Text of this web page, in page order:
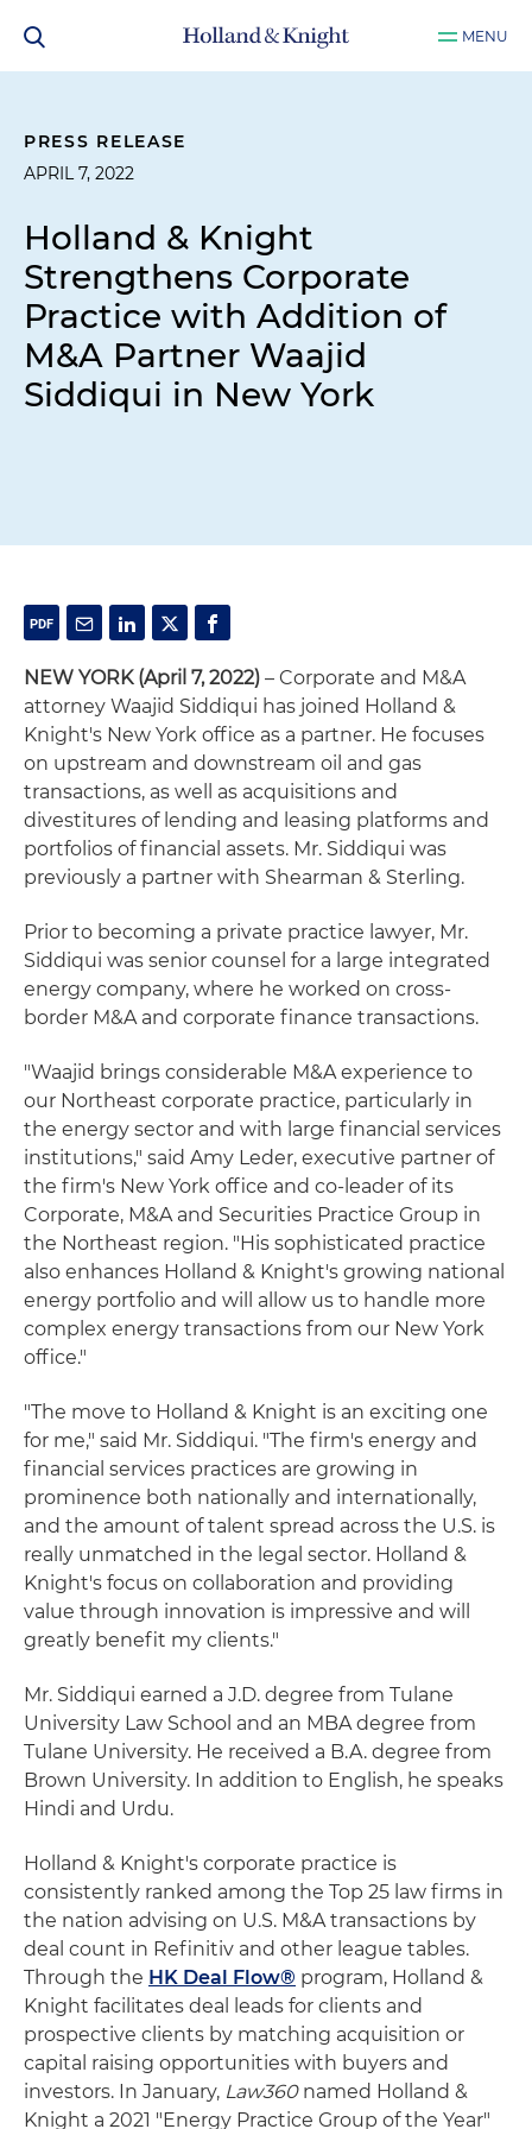
MENU
PRESS RELEASE
APRIL 7, 2022
Holland & Knight
Strengthens Corporate
Practice with Addition of
M&A Partner Waajid
Siddiqui in New York
NEW YORK (April 7, 2022) – Corporate and M&A
attorney Waajid Siddiqui has joined Holland &
Knight's New York office as a partner. He focuses
on upstream and downstream oil and gas
transactions, as well as acquisitions and
divestitures of lending and leasing platforms and
portfolios of financial assets. Mr. Siddiqui was
previously a partner with Shearman & Sterling.
Prior to becoming a private practice lawyer, Mr.
Siddiqui was senior counsel for a large integrated
energy company, where he worked on cross-
border M&A and corporate finance transactions.
"Waajid brings considerable M&A experience to
our Northeast corporate practice, particularly in
the energy sector and with large financial services
institutions," said Amy Leder, executive partner of
the firm's New York office and co-leader of its
Corporate, M&A and Securities Practice Group in
the Northeast region. "His sophisticated practice
also enhances Holland & Knight's growing national
energy portfolio and will allow us to handle more
complex energy transactions from our New York
office."
"The move to Holland & Knight is an exciting one
for me," said Mr. Siddiqui. "The firm's energy and
financial services practices are growing in
prominence both nationally and internationally,
and the amount of talent spread across the U.S. is
really unmatched in the legal sector. Holland &
Knight's focus on collaboration and providing
value through innovation is impressive and will
greatly benefit my clients."
Mr. Siddiqui earned a J.D. degree from Tulane
University Law School and an MBA degree from
Tulane University. He received a B.A. degree from
Brown University. In addition to English, he speaks
Hindi and Urdu.
Holland & Knight's corporate practice is
consistently ranked among the Top 25 law firms in
the nation advising on U.S. M&A transactions by
deal count in Refinitiv and other league tables.
Through the HK Deal Flow® program, Holland &
Knight facilitates deal leads for clients and
prospective clients by matching acquisition or
capital raising opportunities with buyers and
investors. In January, Law360named Holland &
Knight a 2021 "Energy Practice Group of the Year"